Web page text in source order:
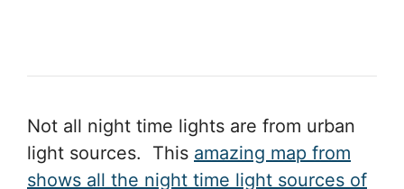
Not all night time lights are from urban
light sources. This amazing map from
shows all the night time light sources of